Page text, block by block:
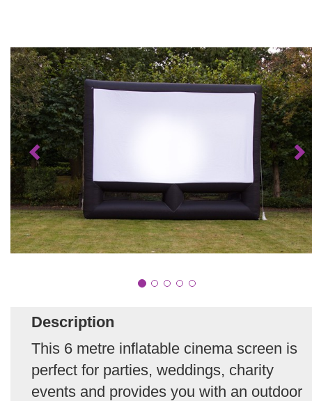
Description
This 6 metre inflatable cinema screen is
perfect for parties, weddings, charity
events and provides you with an outdoor